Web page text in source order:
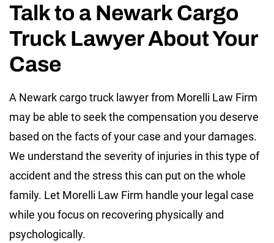
Talk to a Newark Cargo
Truck Lawyer About Your
Case
A Newark cargo truck lawyer from Morelli Law Firm
may be able to seek the compensation you deserve
based on the facts of your case and your damages.
We understand the severity of injuries in this type of
accident and the stress this can put on the whole
family. Let Morelli Law Firm handle your legal case
while you focus on recovering physically and
psychologically.